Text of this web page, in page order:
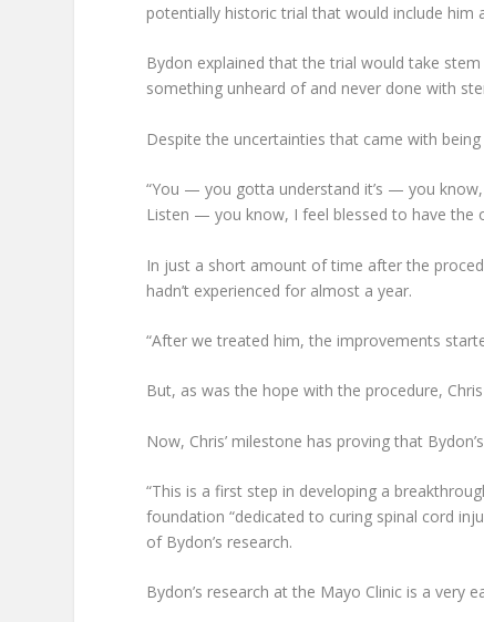
potentially historic trial that would include him
Bydon explained that the trial would take
something unheard of and never done with
Despite the uncertainties that came with
“You — you gotta understand it’s — you
Listen — you know, I feel blessed to have the
In just a short amount of time after the
hadn’t experienced for almost a year.
“After we treated him, the improvements
But, as was the hope with the procedure,
Now, Chris’ milestone has proving that
“This is a first step in developing a
foundation “dedicated to curing spinal cord
of Bydon’s research.
Bydon’s research at the Mayo Clinic is a very